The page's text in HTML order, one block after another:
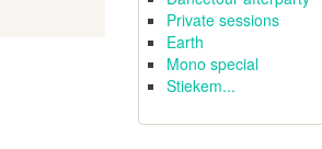
Private sessions
Earth
Mono special
Stiekem...